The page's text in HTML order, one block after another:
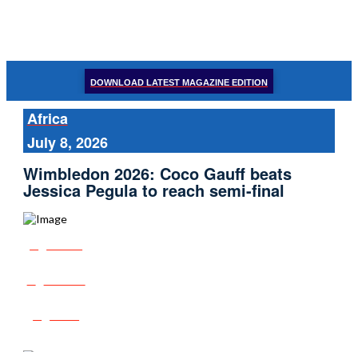
DOWNLOAD LATEST MAGAZINE EDITION
Africa
July 8, 2026
Wimbledon 2026: Coco Gauff beats
Jessica Pegula to reach semi-final